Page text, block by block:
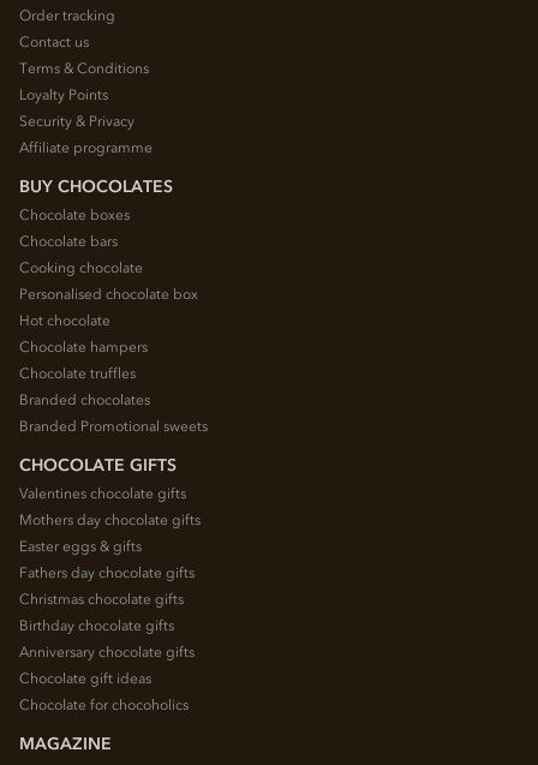
Order tracking
Contact us
Terms & Conditions
Loyalty Points
Security & Privacy
Affiliate programme
BUY CHOCOLATES
Chocolate boxes
Chocolate bars
Cooking chocolate
Personalised chocolate box
Hot chocolate
Chocolate hampers
Chocolate truffles
Branded chocolates
Branded Promotional sweets
CHOCOLATE GIFTS
Valentines chocolate gifts
Mothers day chocolate gifts
Easter eggs & gifts
Fathers day chocolate gifts
Christmas chocolate gifts
Birthday chocolate gifts
Anniversary chocolate gifts
Chocolate gift ideas
Chocolate for chocoholics
MAGAZINE